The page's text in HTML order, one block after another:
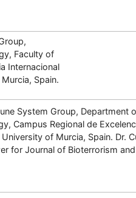
Faculty of
Internacional
Spain.
System Group, Department
Campus Regional de
of Murcia, Spain. Dr.
for Journal of Bioterrorism and